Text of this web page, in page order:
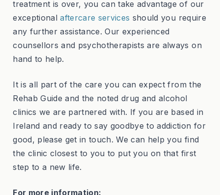
treatment is over, you can take advantage of our
exceptionalaftercare services should you require
any further assistance. Our experienced
counsellors and psychotherapists are always on
hand to help.
It is all part of the care you can expect from the
Rehab Guide and the noted drug and alcohol
clinics we are partnered with. If you are based in
Ireland and ready to say goodbye to addiction for
good, please get in touch. We can help you find
the clinic closest to you to put you on that first
step to a new life.
For more information: